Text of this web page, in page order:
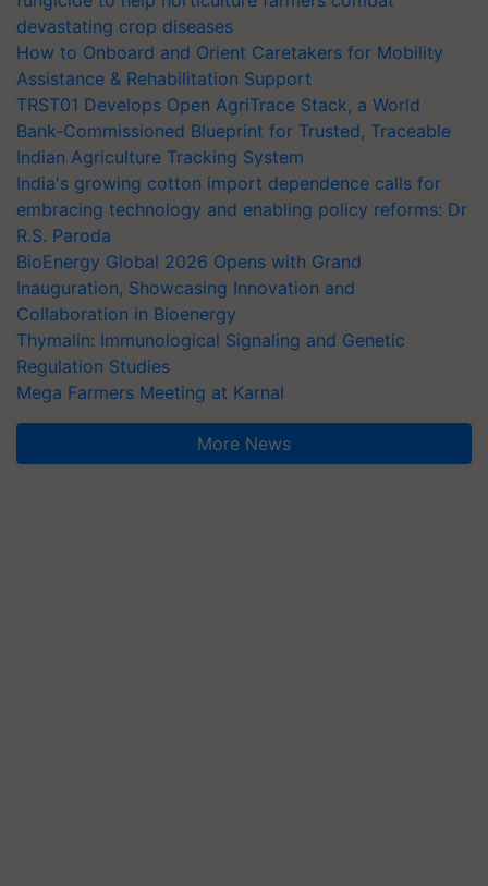
devastating crop diseases
How to Onboard and Orient Caretakers for Mobility
Assistance & Rehabilitation Support
TRST01 Develops Open AgriTrace Stack, a World
Bank-Commissioned Blueprint for Trusted, Traceable
Indian Agriculture Tracking System
India's growing cotton import dependence calls for
embracing technology and enabling policy reforms: Dr
R.S. Paroda
BioEnergy Global 2026 Opens with Grand
Inauguration, Showcasing Innovation and
Collaboration in Bioenergy
Thymalin: Immunological Signaling and Genetic
Regulation Studies
Mega Farmers Meeting at Karnal
More News